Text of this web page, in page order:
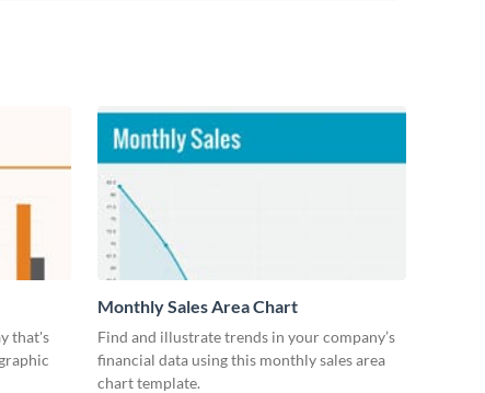
that's
Monthly Sales Area Chart
Find and illustrate trends in your company’s
financial data using this monthly sales area
chart template.